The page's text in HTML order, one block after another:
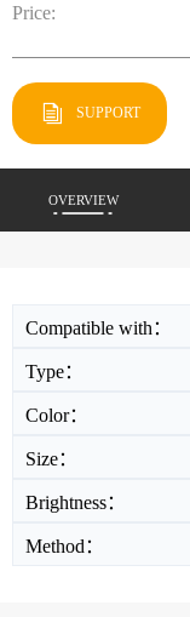
Price:
SUPPORT
OVERVIEW
Compatible with：
Type：
Color：
Size：
Brightness：
Method：